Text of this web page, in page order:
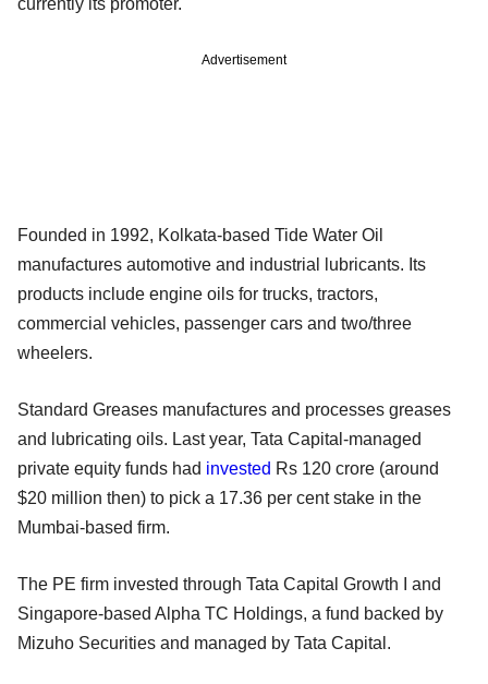
Advertisement
Founded in 1992, Kolkata-based Tide Water Oil
manufactures automotive and industrial lubricants. Its
products include engine oils for trucks, tractors,
commercial vehicles, passenger cars and two/three
wheelers.
Standard Greases manufactures and processes greases
and lubricating oils. Last year, Tata Capital-managed
private equity funds had invested Rs 120 crore (around
$20 million then) to pick a 17.36 per cent stake in the
Mumbai-based firm.
The PE firm invested through Tata Capital Growth I and
Singapore-based Alpha TC Holdings, a fund backed by
Mizuho Securities and managed by Tata Capital.